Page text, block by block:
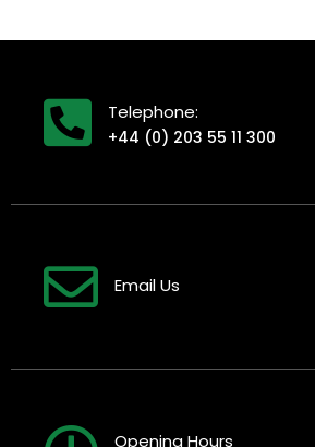
Telephone:
+44 (0) 203 55 11 300
Email Us
Opening Hours